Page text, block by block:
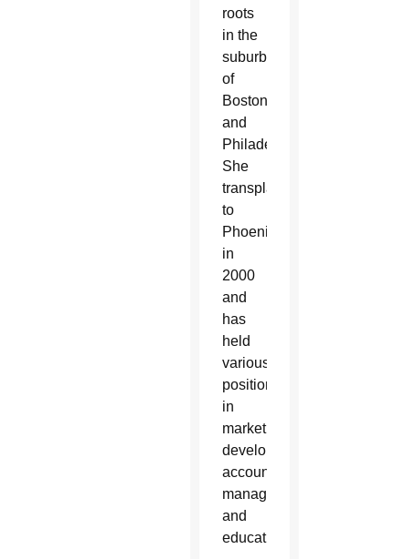
roots
in the
suburbs
of
Boston
and
Philadelphia.
She
transplanted
to
Phoenix
in
2000
and
has
held
various
positions
in
marketing/business
development,
account
management
and
education.